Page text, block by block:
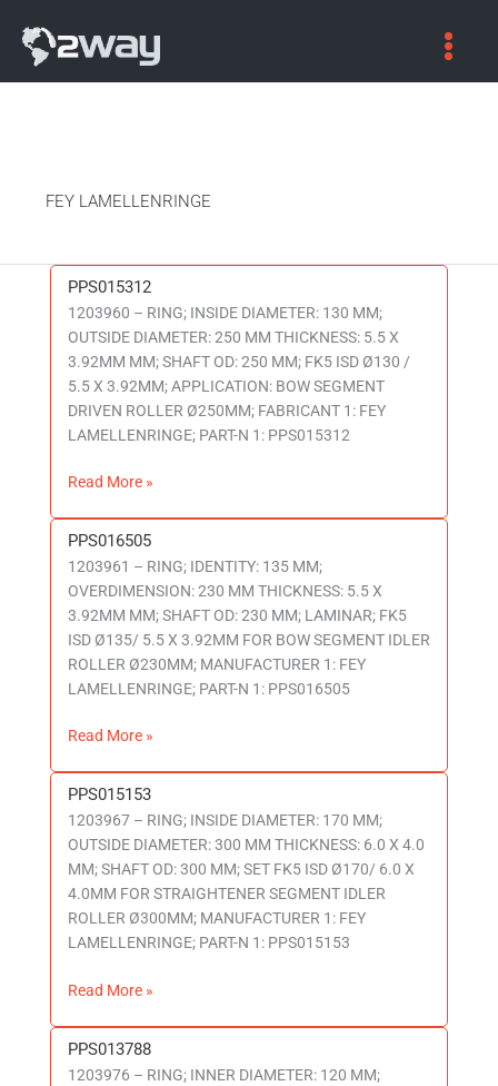
FEY LAMELLENRINGE
PPS015312
1203960 – RING; INSIDE DIAMETER: 130 MM;
OUTSIDE DIAMETER: 250 MM THICKNESS: 5.5 X
3.92MM MM; SHAFT OD: 250 MM; FK5 ISD Ø130 /
5.5 X 3.92MM; APPLICATION: BOW SEGMENT
DRIVEN ROLLER Ø250MM; FABRICANT 1: FEY
LAMELLENRINGE; PART-N 1: PPS015312
PPS015312
Read More »
PPS016505
1203961 – RING; IDENTITY: 135 MM;
OVERDIMENSION: 230 MM THICKNESS: 5.5 X
3.92MM MM; SHAFT OD: 230 MM; LAMINAR; FK5
ISD Ø135/ 5.5 X 3.92MM FOR BOW SEGMENT IDLER
ROLLER Ø230MM; MANUFACTURER 1: FEY
LAMELLENRINGE; PART-N 1: PPS016505
PPS016505
Read More »
PPS015153
1203967 – RING; INSIDE DIAMETER: 170 MM;
OUTSIDE DIAMETER: 300 MM THICKNESS: 6.0 X 4.0
MM; SHAFT OD: 300 MM; SET FK5 ISD Ø170/ 6.0 X
4.0MM FOR STRAIGHTENER SEGMENT IDLER
ROLLER Ø300MM; MANUFACTURER 1: FEY
LAMELLENRINGE; PART-N 1: PPS015153
PPS015153
Read More »
PPS013788
1203976 – RING; INNER DIAMETER: 120 MM;
PPS013788